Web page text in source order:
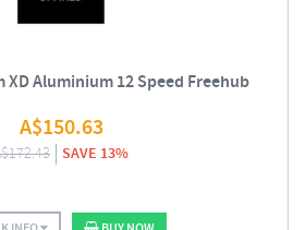
XD Aluminium 12 Speed Freehub
A$150.63
172.43 SAVE 13%